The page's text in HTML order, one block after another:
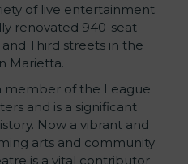
of live entertainment
renovated 940-seat
Third streets in the
Marietta.
member of the League
and is a significant
Now a vibrant and
arts and community
is a vital contributor